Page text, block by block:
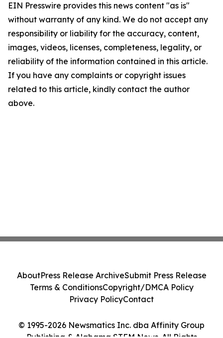
EIN Presswire provides this news content "as is"
without warranty of any kind. We do not accept any
responsibility or liability for the accuracy, content,
images, videos, licenses, completeness, legality, or
reliability of the information contained in this article.
If you have any complaints or copyright issues
related to this article, kindly contact the author
above.
© 1995-2026 Newsmatics Inc. dba Affinity Group
AboutPress Release ArchiveSubmit Press Release
Terms & ConditionsCopyright/DMCA Policy
Privacy PolicyContact